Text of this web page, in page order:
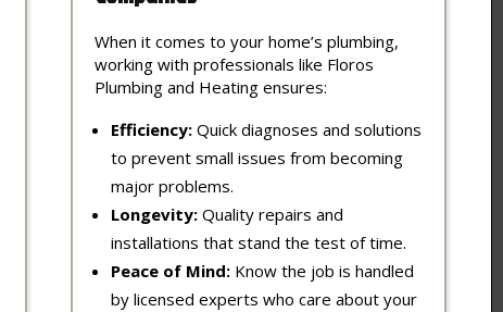
When it comes to your home’s plumbing,
working with professionals like Floros
Plumbing and Heating ensures:
Efficiency:Quick diagnoses and solutions
to prevent small issues from becoming
major problems.
Longevity:Quality repairs and
installations that stand the test of time.
Peace of Mind:Know the job is handled
by licensed experts who care about your